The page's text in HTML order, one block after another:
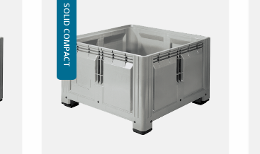
Accessories: Skids
This special dimension of Pallet box
requires a minimum order of between
200-2000pcs. Contact us for more
information.
SOLID COMPACT